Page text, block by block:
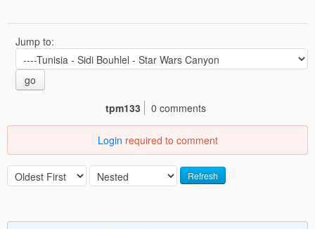
Jump to:
go
tpm133
0 comments
Login required to comment
Refresh